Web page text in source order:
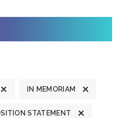
IN MEMORIAM
STATEMENT